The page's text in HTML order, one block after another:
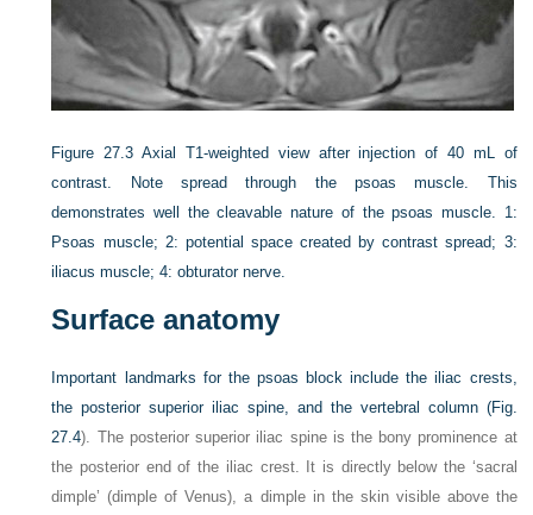
Figure 27.3 Axial T1-weighted view after injection of 40 mL of
contrast. Note spread through the psoas muscle. This
demonstrates well the cleavable nature of the psoas muscle. 1:
Psoas muscle; 2: potential space created by contrast spread; 3:
iliacus muscle; 4: obturator nerve.
Surface anatomy
Important landmarks for the psoas block include the iliac crests,
the posterior superior iliac spine, and the vertebral column (Fig.
27.4). The posterior superior iliac spine is the bony prominence at
the posterior end of the iliac crest. It is directly below the ‘sacral
dimple’ (dimple of Venus), a dimple in the skin visible above the